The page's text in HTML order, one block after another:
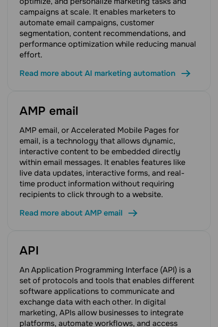
campaigns at scale. It enables marketers to
automate email campaigns, customer
segmentation, content recommendations, and
performance optimization while reducing manual
effort.
Read more about AI marketing automation
AMP email
AMP email, or Accelerated Mobile Pages for
email, is a technology that allows dynamic,
interactive content to be embedded directly
within email messages. It enables features like
live data updates, interactive forms, and real-
time product information without requiring
recipients to click through to a website.
Read more about AMP email
API
An Application Programming Interface (API) is a
set of protocols and tools that enables different
software applications to communicate and
exchange data with each other. In digital
marketing, APIs allow businesses to integrate
platforms, automate workflows, and access